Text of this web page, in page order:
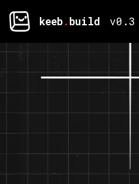
keeb. build v0.3